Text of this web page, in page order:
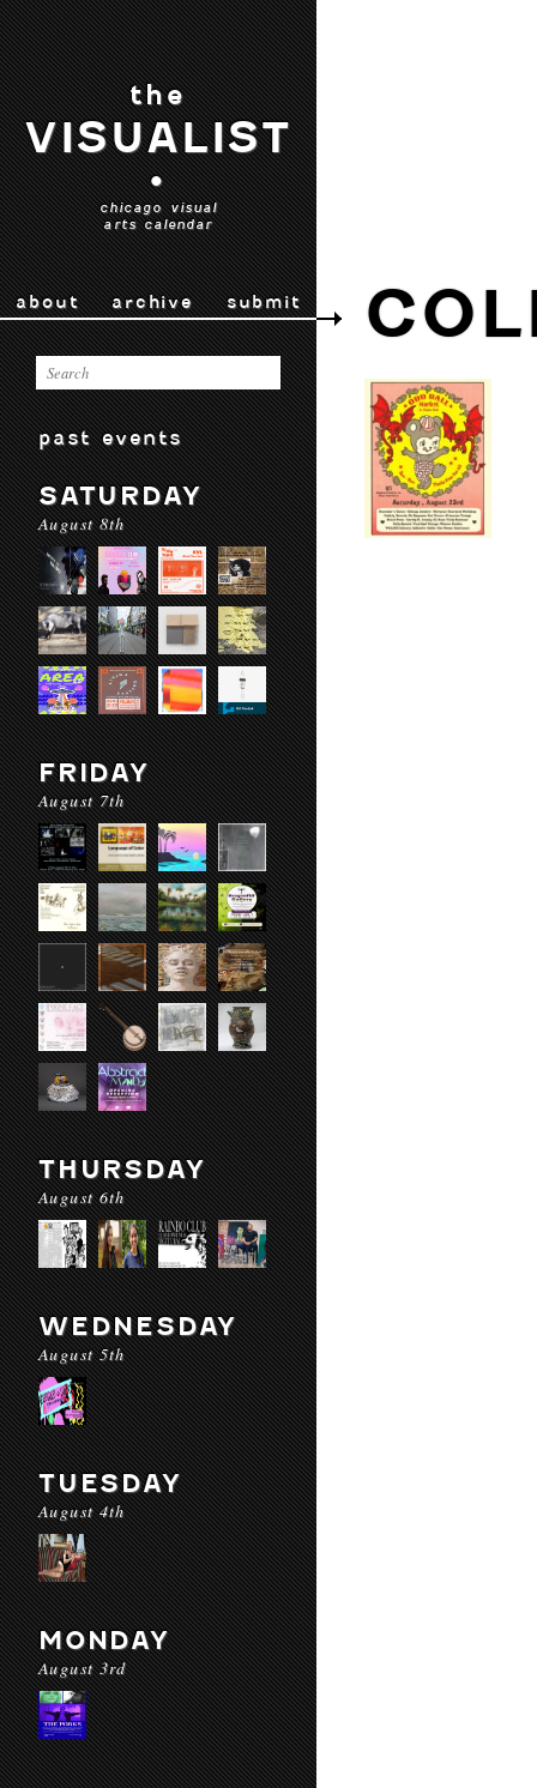
the
VISUALIST
•
chicago visual
arts calendar
about archive submit
past events
SATURDAY
August 8th
FRIDAY
August 7th
THURSDAY
August 6th
WEDNESDAY
August 5th
TUESDAY
August 4th
MONDAY
August 3rd